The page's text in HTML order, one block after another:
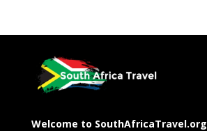
Welcome to SouthAfricaTravel.org